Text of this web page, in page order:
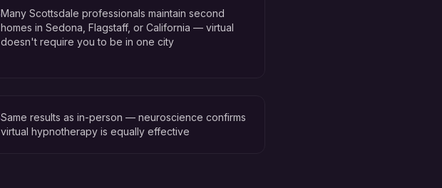
Many Scottsdale professionals maintain second
homes in Sedona, Flagstaff, or California — virtual
doesn't require you to be in one city
Same results as in-person — neuroscience confirms
virtual hypnotherapy is equally effective